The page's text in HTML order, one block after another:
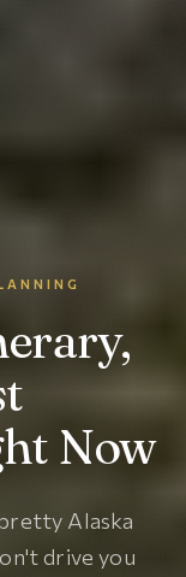
Now
Alaska
drive you